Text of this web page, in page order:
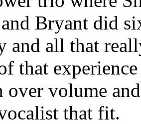
Bryant did
and all that
that
over volume
that fit.